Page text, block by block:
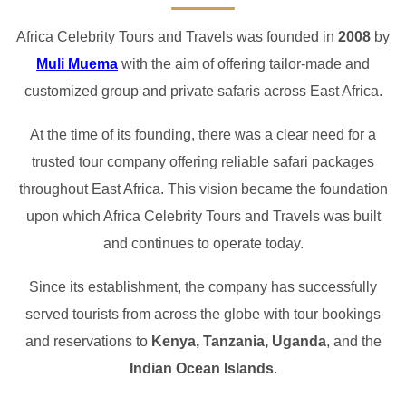
Africa Celebrity Tours and Travels was founded in 2008 by
Muli Muema with the aim of offering tailor-made and
customized group and private safaris across East Africa.
At the time of its founding, there was a clear need for a
trusted tour company offering reliable safari packages
throughout East Africa. This vision became the foundation
upon which Africa Celebrity Tours and Travels was built
and continues to operate today.
Since its establishment, the company has successfully
served tourists from across the globe with tour bookings
and reservations to Kenya, Tanzania, Uganda, and the
Indian Ocean Islands.